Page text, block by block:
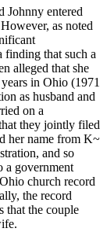
Johnny entered
as noted
finding that such a
alleged that she
in Ohio (1971
as husband and
on a
they jointly filed
her name from K~
and so
a government
church record
the record
that the couple